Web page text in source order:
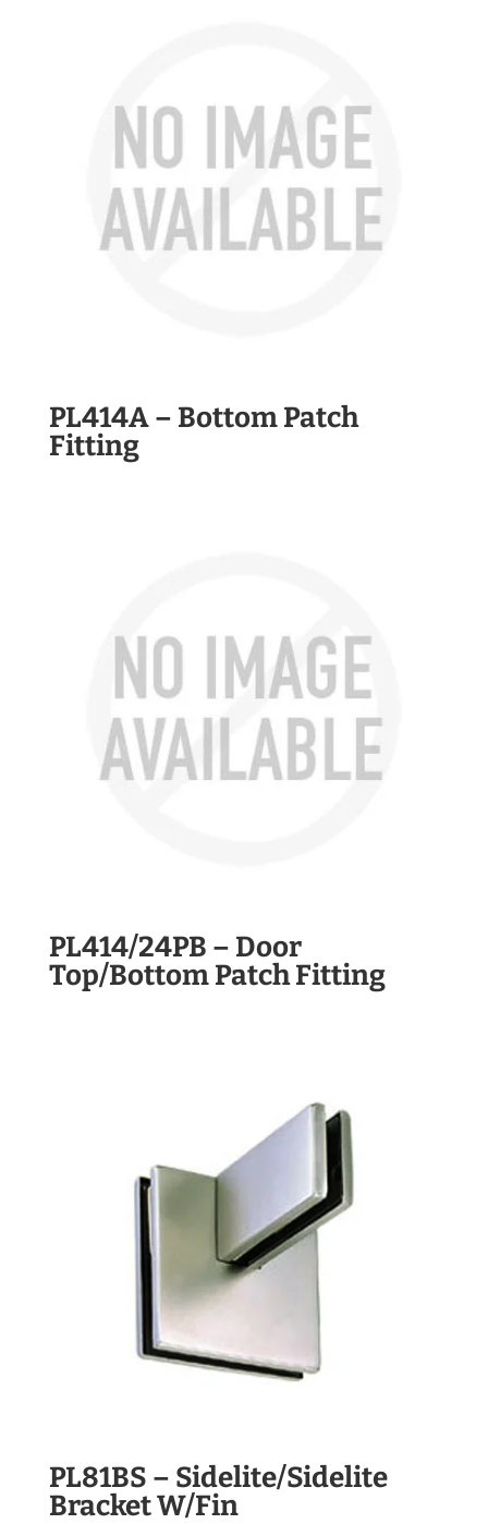
PL414A – Bottom Patch
Fitting
PL414/24PB – Door
Top/Bottom Patch Fitting
PL81BS – Sidelite/Sidelite
Bracket W/Fin